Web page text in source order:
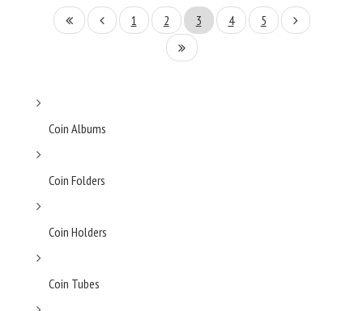
1 2 3 4 5
Coin Albums
Coin Folders
Coin Holders
Coin Tubes